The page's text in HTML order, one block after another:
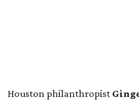
Houston philanthropist